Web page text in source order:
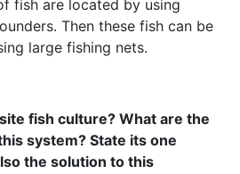
fish are located by using
Then these fish can be
large fishing nets.
fish culture? What are the
system? State its one
the solution to this